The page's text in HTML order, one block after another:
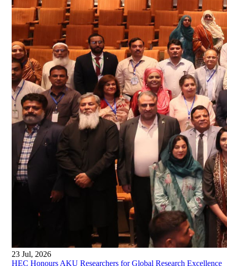
23 Jul, 2026
HEC Honours AKU Researchers for Global Research Excellence